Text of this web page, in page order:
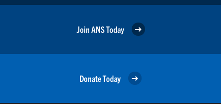
Join ANS Today
Donate Today